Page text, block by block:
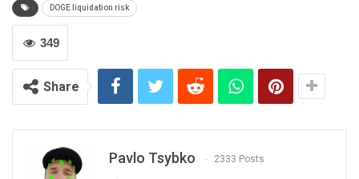
DOGE liquidation risk
349
Share
Pavlo Tsybko 2333 Posts